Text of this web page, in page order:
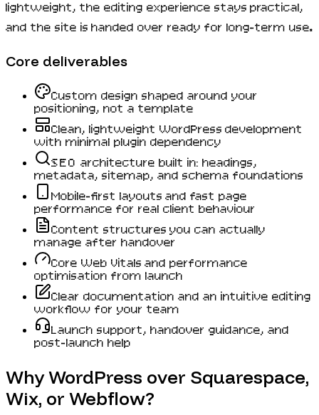
lightweight, the editing experience stays practical,
and the site is handed over ready for long-term use.
Core deliverables
Custom design shaped around your
positioning, not a template
Clean, lightweight WordPress development
with minimal plugin dependency
SEO architecture built in: headings,
metadata, sitemap, and schema foundations
Mobile-first layouts and fast page
performance for real client behaviour
Content structures you can actually
manage after handover
Core Web Vitals and performance
optimisation from launch
Clear documentation and an intuitive editing
workflow for your team
Launch support, handover guidance, and
post-launch help
Why WordPress over Squarespace,
Wix, or Webflow?